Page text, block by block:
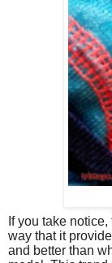
If you take
way that it
and better than